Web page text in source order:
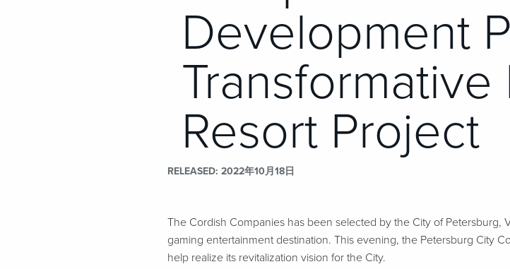
Development
Resort Project
RELEASED 2022年10月18日
The Cordish Companies has been selected by the City of Petersburg,
gaming entertainment destination. This evening, the Petersburg City
help realize its revitalization vision for the City.